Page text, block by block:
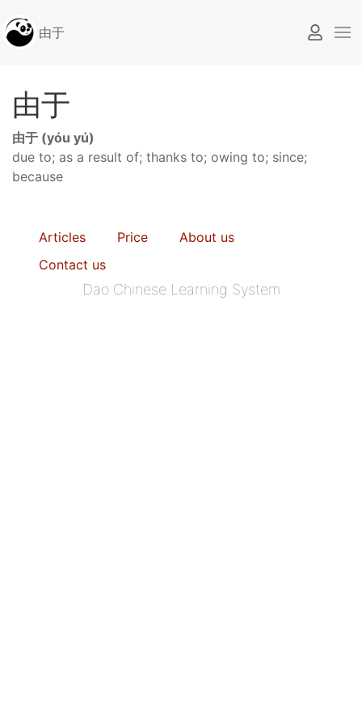
由于
由于
由于 (yóu yú)
due to; as a result of; thanks to; owing to; since;
because
Articles Price
About us
Contact us
Dao Chinese Learning System